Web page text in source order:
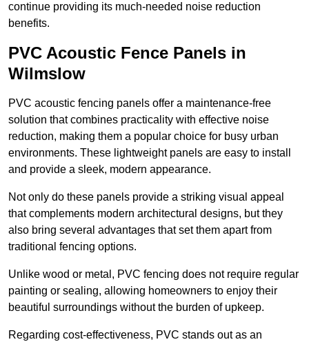
continue providing its much-needed noise reduction
benefits.
PVC Acoustic Fence Panels in
Wilmslow
PVC acoustic fencing panels offer a maintenance-free
solution that combines practicality with effective noise
reduction, making them a popular choice for busy urban
environments. These lightweight panels are easy to install
and provide a sleek, modern appearance.
Not only do these panels provide a striking visual appeal
that complements modern architectural designs, but they
also bring several advantages that set them apart from
traditional fencing options.
Unlike wood or metal, PVC fencing does not require regular
painting or sealing, allowing homeowners to enjoy their
beautiful surroundings without the burden of upkeep.
Regarding cost-effectiveness, PVC stands out as an